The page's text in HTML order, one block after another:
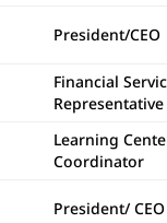
President/CEO
Financial
Representative
Learning
Coordinator
President/ CEO